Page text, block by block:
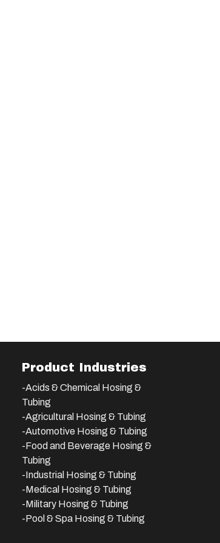
Product Industries
-Acids & Chemical Hosing &
Tubing
-Agricultural Hosing & Tubing
-Automotive Hosing & Tubing
-Food and Beverage Hosing &
Tubing
-Industrial Hosing & Tubing
-Medical Hosing & Tubing
-Military Hosing & Tubing
-Pool & Spa Hosing & Tubing